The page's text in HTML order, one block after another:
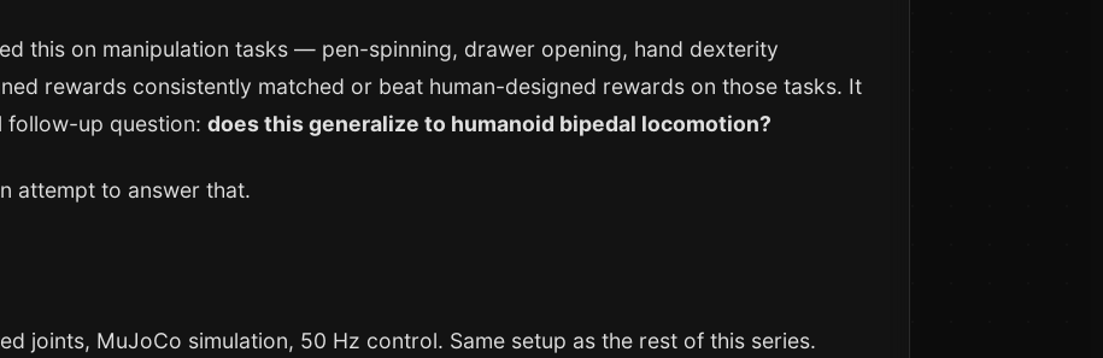
this on manipulation tasks — pen-spinning, drawer opening, hand dexterity
rewards consistently matched or beat human-designed rewards on those tasks. It
follow-up question: does this generalize to humanoid bipedal locomotion?
attempt to answer that.
joints, MuJoCo simulation, 50 Hz control. Same setup as the rest of this series.